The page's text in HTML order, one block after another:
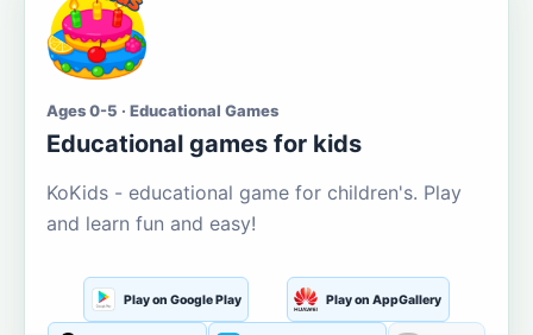
Ages 0-5 · Educational Games
Educational games for kids
KoKids - educational game for children's. Play
and learn fun and easy!
Play on Google Play Play on AppGallery